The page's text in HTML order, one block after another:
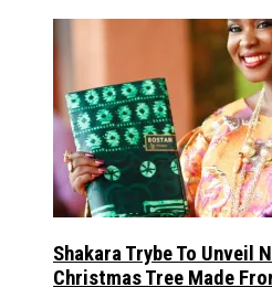
Shakara Trybe To Unveil
Christmas Tree Made